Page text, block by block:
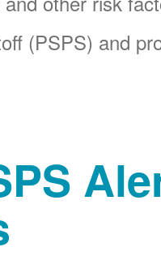
(PSPS) and